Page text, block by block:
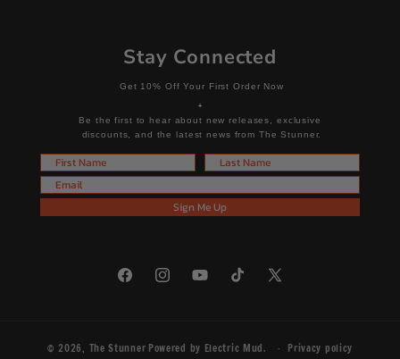
Stay Connected
Get 10% Off Your First Order Now
+
Be the first to hear about new releases, exclusive
discounts, and the latest news from The Stunner.
First Name
Last Name
Email
Sign Me Up
FacebookInstagramYouTubeTikTok
X
© 2026, The Stunner Powered by Electric Mud. Privacy policy